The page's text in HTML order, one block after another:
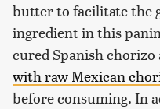
butter to facilitate the
ingredient in this
cured Spanish chorizo
with raw Mexican
before consuming. In